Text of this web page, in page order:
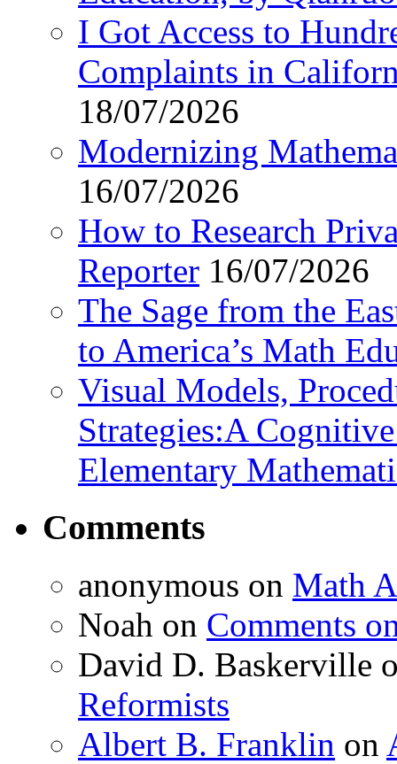
I Got Access to
Complaints in
18/07/2026
Modernizing
16/07/2026
How to Research
Reporter 16/07/2026
The Sage from the
to America’s Math
Visual Models,
Strategies:A
Elementary
Comments
anonymous on Math
Noah on Comments
David D. Baskerville
Reformists
Albert B. Franklin on